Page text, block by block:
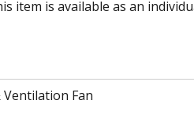
item is available as an
Ventilation Fan